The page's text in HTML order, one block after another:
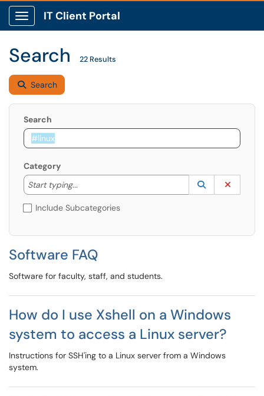
Show Applications Menu
IT Client Portal
Search 22 Results
Search
Search
Category
Start typing...
Start typing to lookup. Use the UP and DOWN
Lookup
(opens in a
Include Subcategories
Software FAQ
Software for faculty, staff, and students.
How do I use Xshell on a Windows
system to access a Linux server?
Instructions for SSH'ing to a Linux server from a Windows
system.